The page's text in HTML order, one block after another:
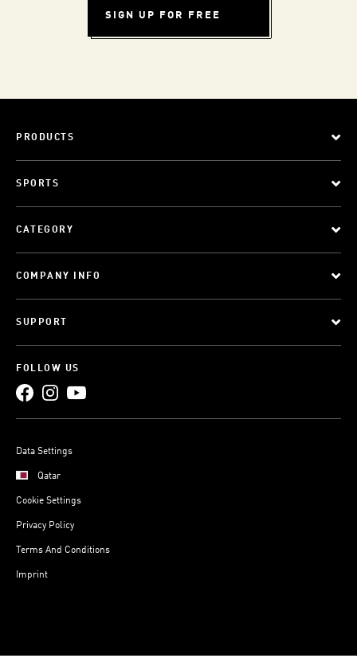
SIGN UP FOR FREE
PRODUCTS
SPORTS
CATEGORY
COMPANY INFO
SUPPORT
FOLLOW US
Data Settings
Qatar
Cookie Settings
Privacy Policy
Terms And Conditions
Imprint